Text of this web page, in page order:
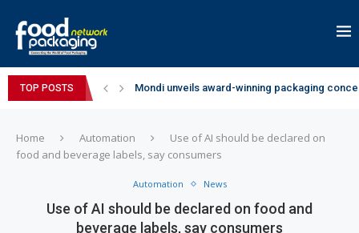
TOP POSTS Mondi unveils award-winning packaging
Home Automation
Use of AI should be declared on
food and beverage labels, say consumers
Automation News
Use of AI should be declared on food and
beverage labels, say consumers